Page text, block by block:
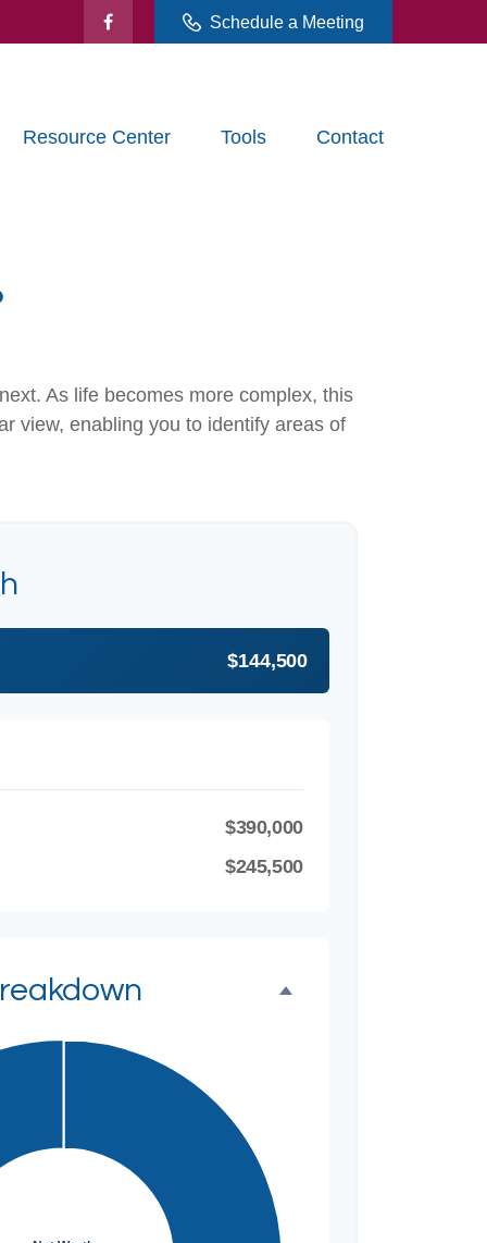
Schedule a Meeting
Resource Center Tools Contact
As life becomes more complex, this
view, enabling you to identify areas of
$144,500
$390,000
$245,500